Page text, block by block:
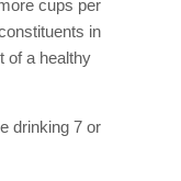
cups per
in
of a healthy
drinking 7 or